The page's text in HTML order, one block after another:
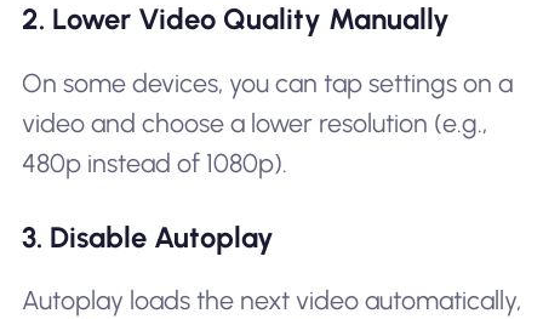
2. Lower Video Quality Manually
On some devices, you can tap settings on a
video and choose a lower resolution (e.g.,
480p instead of 1080p).
3. Disable Autoplay
Autoplay loads the next video automatically,